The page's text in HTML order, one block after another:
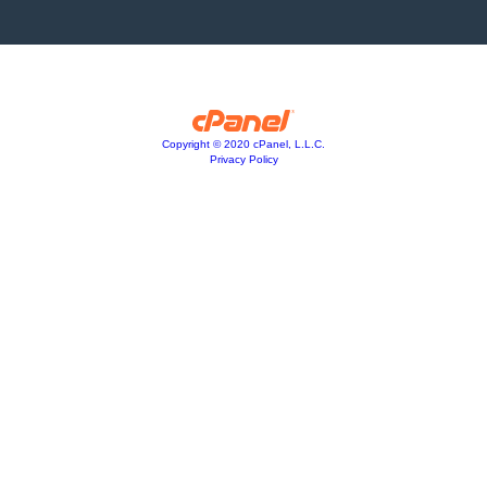
Copyright © 2020 cPanel, L.L.C.
Privacy Policy